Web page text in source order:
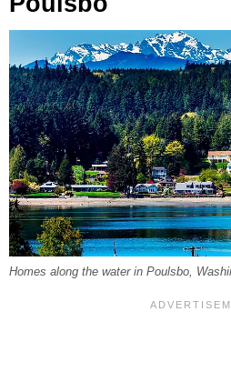
Homes along the water in Poulsbo,